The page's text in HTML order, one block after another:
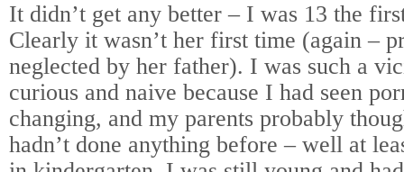
It didn’t get any better – I was 13 the
Clearly it wasn’t her first time (again –
neglected by her father). I was such a
curious and naive because I had seen
changing, and my parents probably
hadn’t done anything before – well at